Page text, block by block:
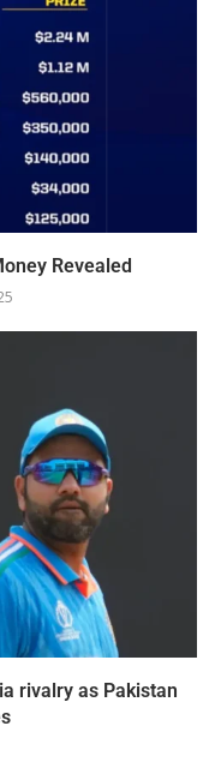
Revealed
rivalry as Pakistan